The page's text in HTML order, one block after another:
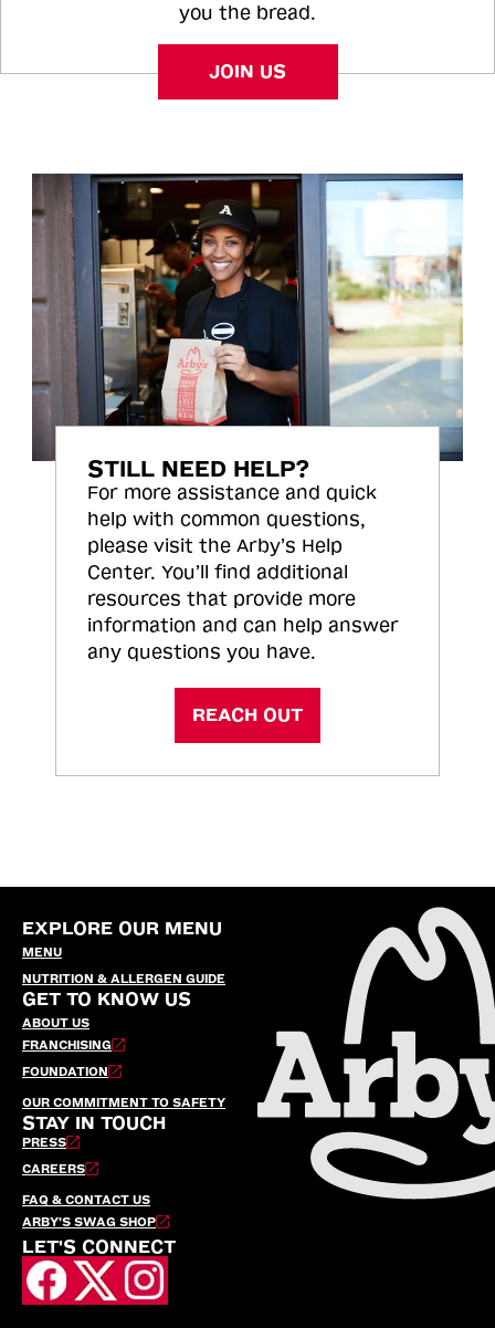
you the bread.
JOIN US
STILL NEED HELP?
For more assistance and quick
help with common questions,
please visit the Arby’s Help
Center. You’ll find additional
resources that provide more
information and can help answer
any questions you have.
REACH OUT
EXPLORE OUR MENU
MENU
NUTRITION & ALLERGEN GUIDE
GET TO KNOW US
ABOUT US
FRANCHISING
FOUNDATION
OUR COMMITMENT TO SAFETY
STAY IN TOUCH
PRESS
CAREERS
FAQ & CONTACT US
ARBY’S SWAG SHOP
LET'S CONNECT